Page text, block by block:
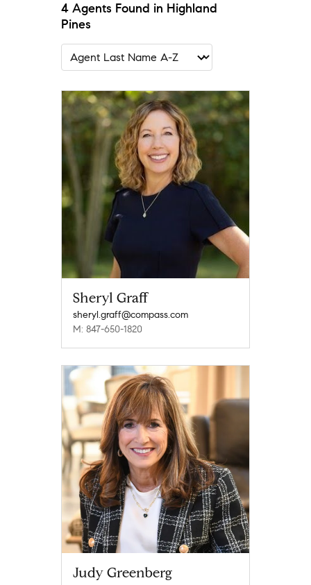
4 Agents Found in Highland
Pines
Sheryl Graff
sheryl.graff@compass.com
M: 847-650-1820
Judy Greenberg